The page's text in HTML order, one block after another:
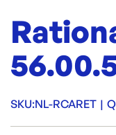
SKU:NL-RCARET |